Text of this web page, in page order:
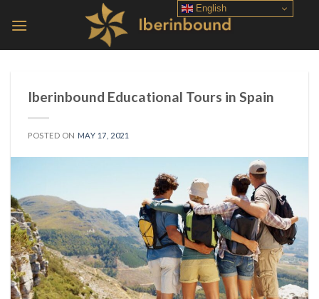
Iberinbound Educational Tours in Spain
POSTED ON MAY 17, 2021
English